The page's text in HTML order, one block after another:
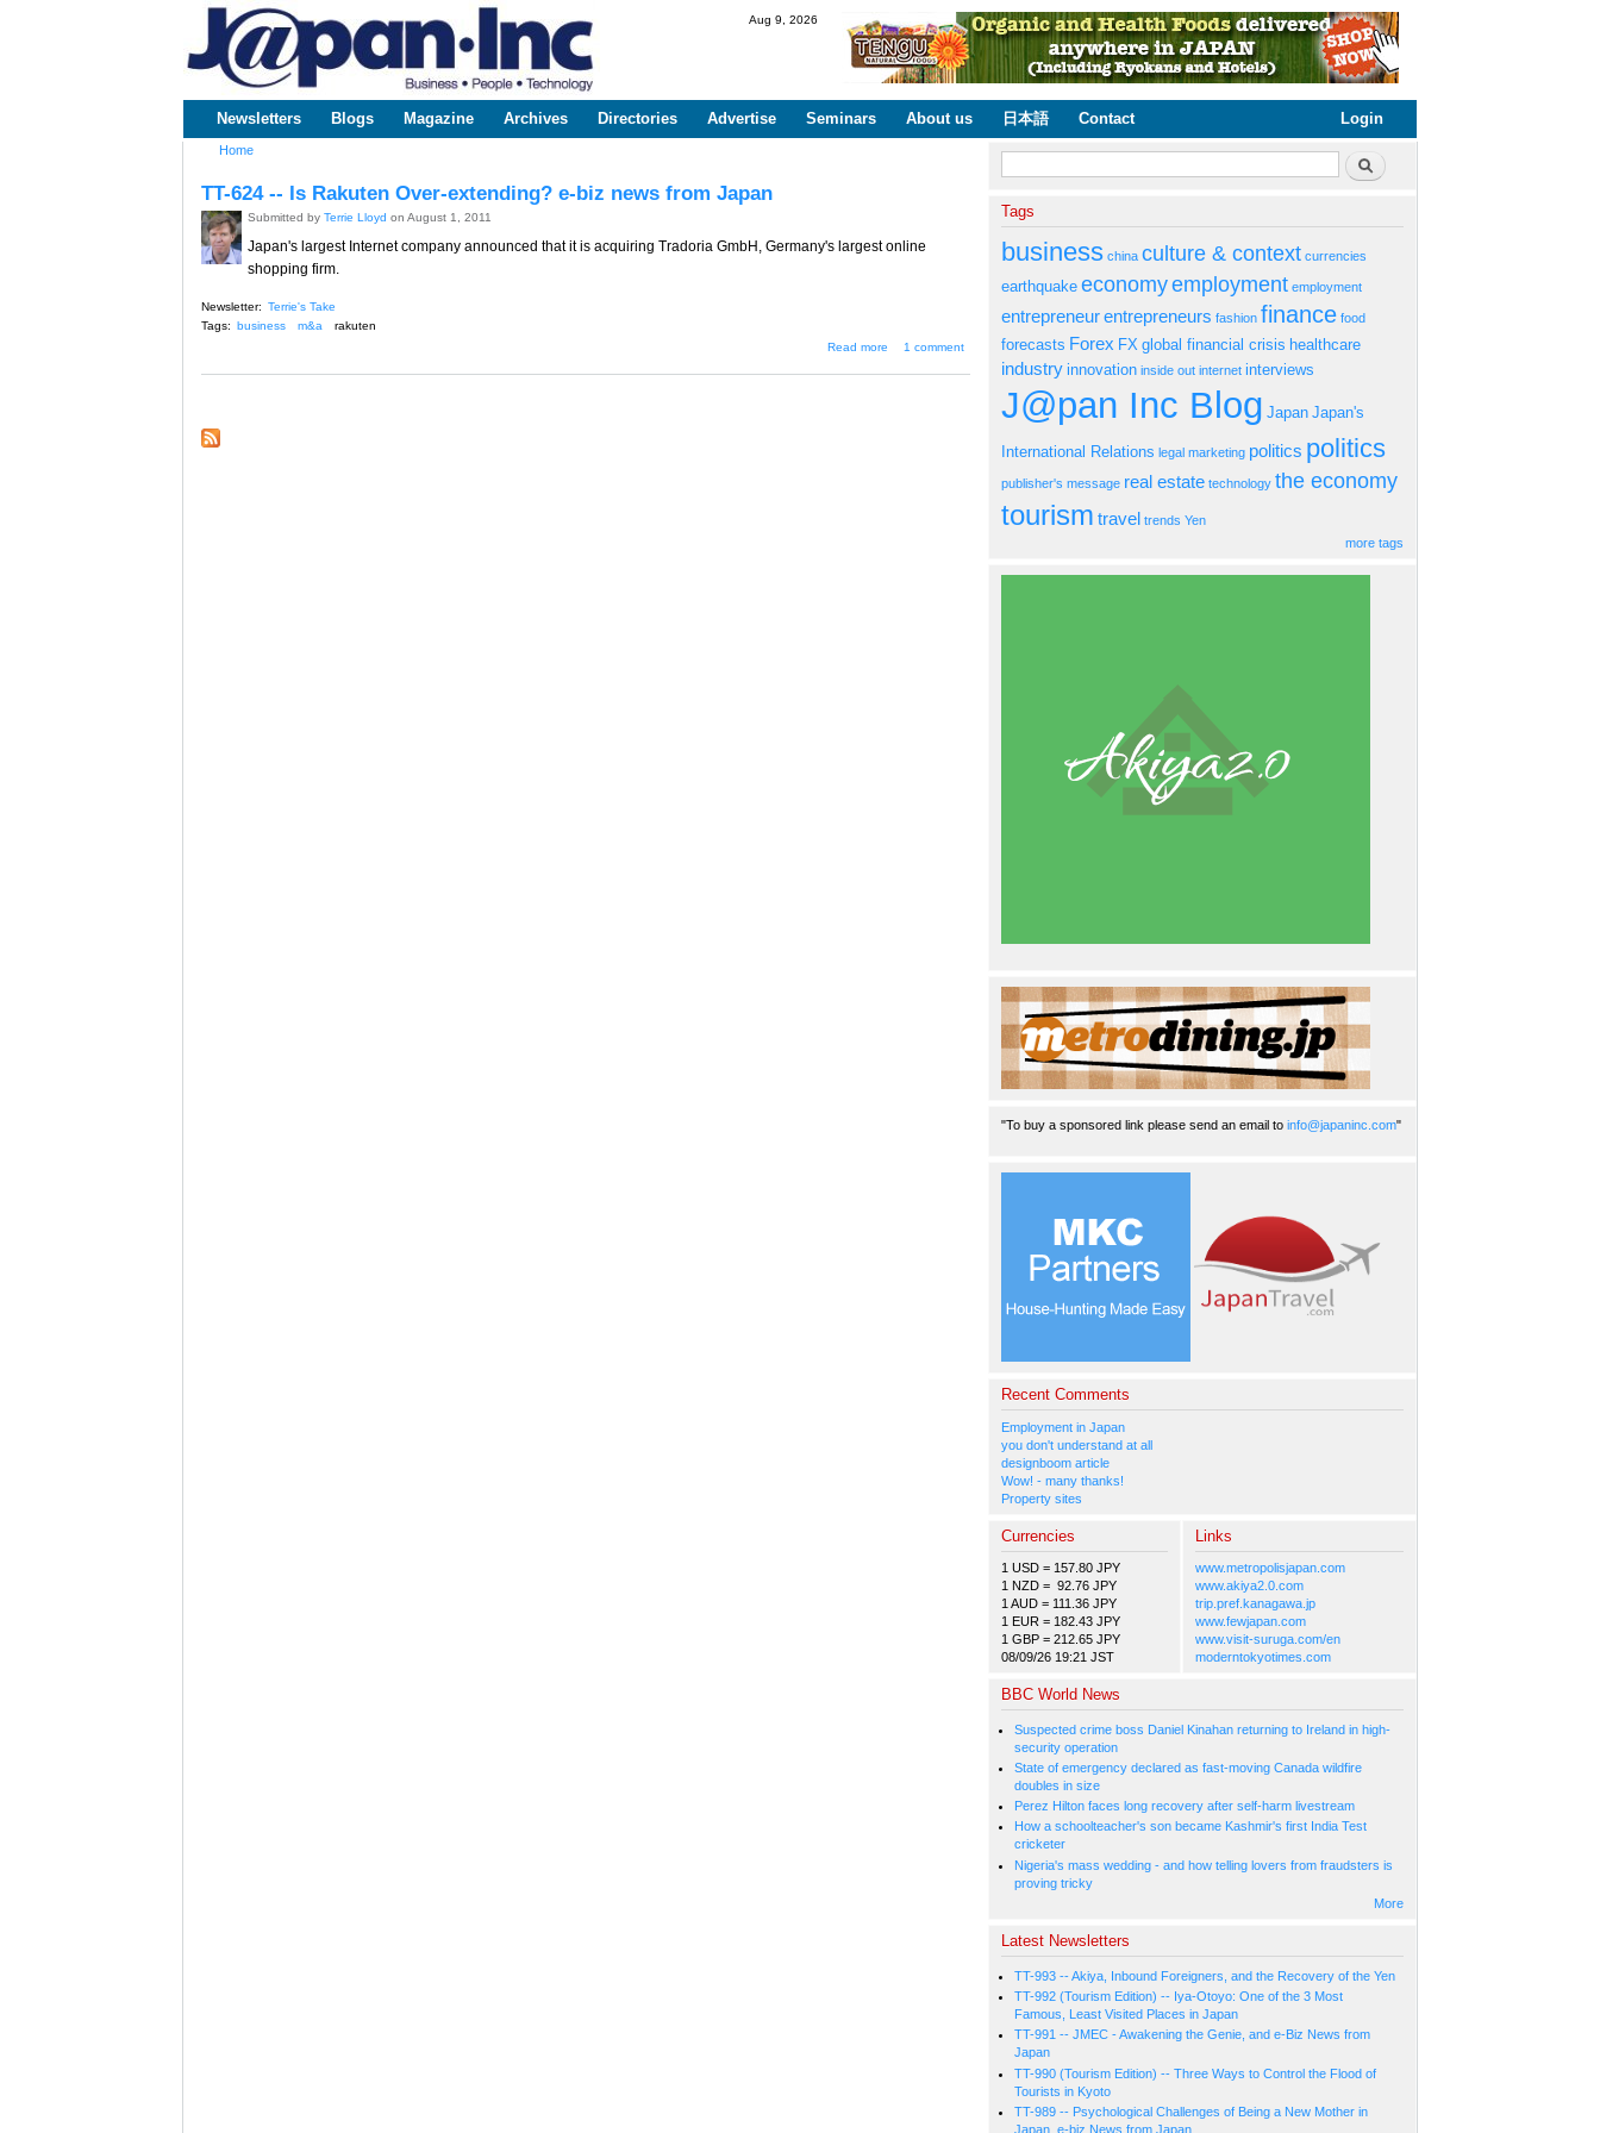
www.japaninc.com
Japan --
Business
Technology
Aug 9, 2026
Main menu
Newsletters Blogs Magazine Archives Directories Advertise Seminars About us 日本語 Contact Login
Home
TT-624 -- Is Rakuten Over-extending? e-biz news from Japan
Submitted by Terrie Lloyd on August 1, 2011
Japan's largest Internet company announced that it is acquiring Tradoria GmbH, Germany's largest online
shopping firm.
Newsletter: Terrie's Take
Tags:
business m&a
rakuten
Read more
about TT-624 -- Is
extending? e-biz
1 comment
Search form Search
Tags
business china culture & context currencies
earthquake economyemployment employment
entrepreneurentrepreneurs fashion finance food
forecasts Forex FX global financial crisis healthcare
industry innovation inside out internet interviews
J@pan Inc Blog Japan Japan's
International Relations legal marketing politics politics
publisher's message real estate technology the economy
tourism travel trends Yen
more tags
"To buy a sponsored link please send an email to info@japaninc.com"
Recent Comments
Employment in Japan
you don't understand at all
designboom article
Wow! - many thanks!
Property sites
Currencies
1 USD = 157.80 JPY
1 NZD = 92.76 JPY
1 AUD = 111.36 JPY
1 EUR = 182.43 JPY
1 GBP = 212.65 JPY
08/09/26 19:21 JST
Links
www.metropolisjapan.com
www.akiya2.0.com
trip.pref.kanagawa.jp
www.fewjapan.com
www.visit-suruga.com/en
moderntokyotimes.com
BBC World News
Suspected crime boss Daniel Kinahan returning to Ireland in high-
security operation
State of emergency declared as fast-moving Canada wildfire
doubles in size
Perez Hilton faces long recovery after self-harm livestream
How a schoolteacher's son became Kashmir's first India Test
cricketer
Nigeria's mass wedding - and how telling lovers from fraudsters is
proving tricky
More
Latest Newsletters
TT-993 -- Akiya, Inbound Foreigners, and the Recovery of the Yen
TT-992 (Tourism Edition) -- Iya-Otoyo: One of the 3 Most
Famous, Least Visited Places in Japan
TT-991 -- JMEC - Awakening the Genie, and e-Biz News from
Japan
TT-990 (Tourism Edition) -- Three Ways to Control the Flood of
Tourists in Kyoto
TT-989 -- Psychological Challenges of Being a New Mother in
Japan, e-biz News from Japan